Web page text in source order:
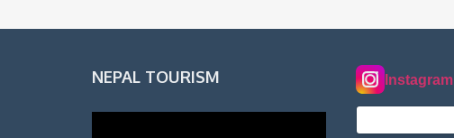
NEPAL TOURISM Instagram